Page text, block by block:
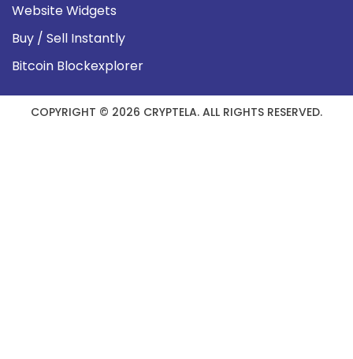
Website Widgets
Buy / Sell Instantly
Bitcoin Blockexplorer
COPYRIGHT © 2026 CRYPTELA. ALL RIGHTS RESERVED.